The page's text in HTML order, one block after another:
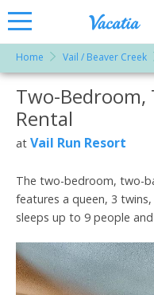
Rentals -
Condos
& Suites
Resorts |
Home Vail / Beaver Creek
More Resorts
Two-Bedroom,
Rental
at Vail Run Resort
The two-bedroom, two-
features a queen, 3
sleeps up to 9 people